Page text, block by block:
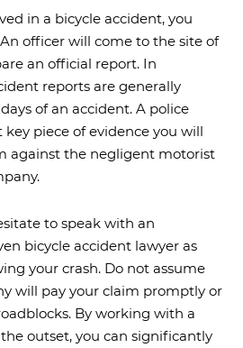
in a bicycle accident, you
officer will come to the site of
an official report. In
reports are generally
of an accident. A police
piece of evidence you will
against the negligent motorist
to speak with an
bicycle accident lawyer as
your crash. Do not assume
will pay your claim promptly or
By working with a
outset, you can significantly